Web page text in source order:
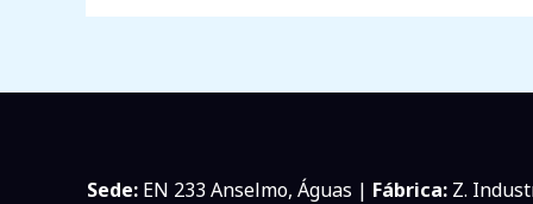
Sede:EN 233 Anselmo, Águas | Fábrica:Z.